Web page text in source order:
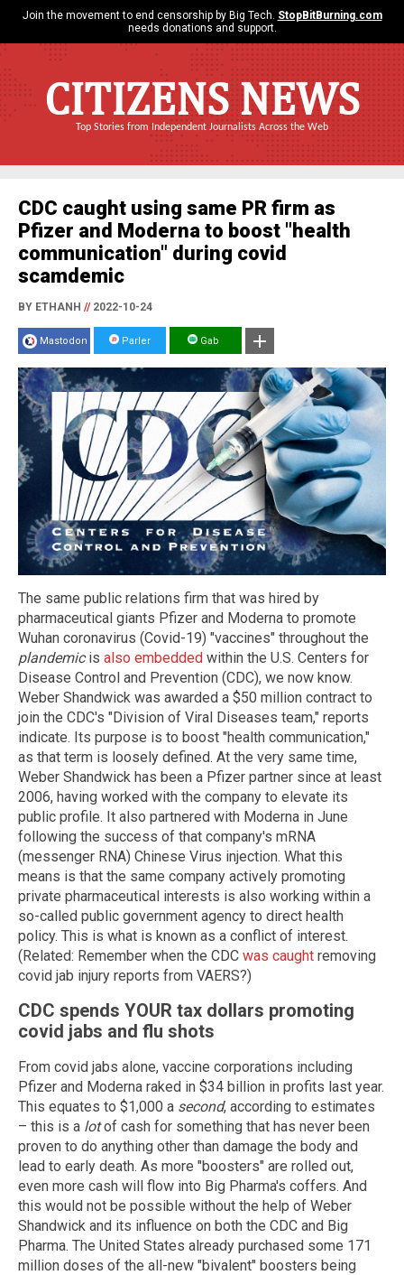
Join the movement to end censorship by Big Tech. StopBitBurning.com
needs donations and support.
CITIZENS NEWS
Top Stories from Independent Journalists Across the Web
CDC caught using same PR firm as
Pfizer and Moderna to boost "health
communication" during covid
scamdemic
BY ETHANH //2022-10-24
Mastodon Parler Gab
The same public relations firm that was hired by
pharmaceutical giants Pfizer and Moderna to promote
Wuhan coronavirus (Covid-19) "vaccines" throughout the
plandemicis also embedded within the U.S. Centers for
Disease Control and Prevention (CDC), we now know.
Weber Shandwick was awarded a $50 million contract to
join the CDC's "Division of Viral Diseases team," reports
indicate. Its purpose is to boost "health communication,"
as that term is loosely defined. At the very same time,
Weber Shandwick has been a Pfizer partner since at least
2006, having worked with the company to elevate its
public profile. It also partnered with Moderna in June
following the success of that company's mRNA
(messenger RNA) Chinese Virus injection. What this
means is that the same company actively promoting
private pharmaceutical interests is also working within a
so-called public government agency to direct health
policy. This is what is known as a conflict of interest.
(Related: Remember when the CDC was caught removing
covid jab injury reports from VAERS?)
CDC spends YOUR tax dollars promoting
covid jabs and flu shots
From covid jabs alone, vaccine corporations including
Pfizer and Moderna raked in $34 billion in profits last year.
This equates to $1,000 a second, according to estimates
– this is a lotof cash for something that has never been
proven to do anything other than damage the body and
lead to early death. As more "boosters" are rolled out,
even more cash will flow into Big Pharma's coffers. And
this would not be possible without the help of Weber
Shandwick and its influence on both the CDC and Big
Pharma. The United States already purchased some 171
million doses of the all-new "bivalent" boosters being